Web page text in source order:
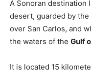
A Sonoran destination
desert, guarded by
over San Carlos, and
the waters of the Gulf
It is located 15